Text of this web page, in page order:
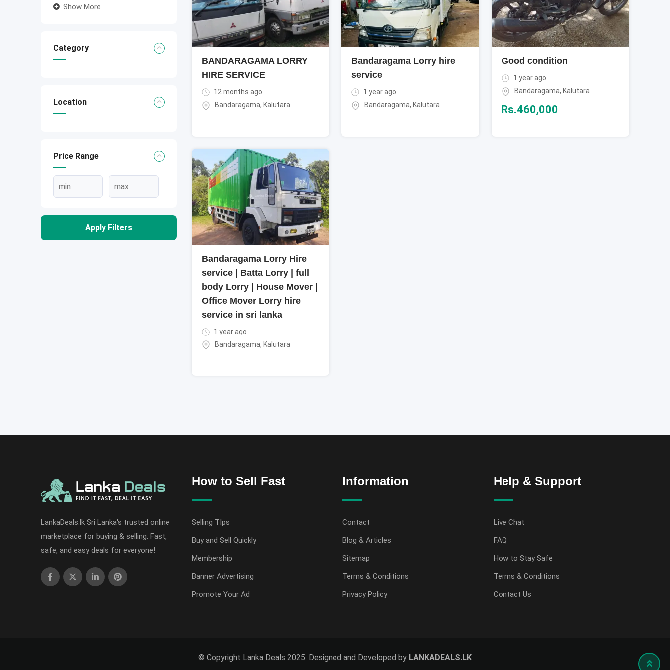
Show More
Category
Location
Price Range
Apply Filters
BANDARAGAMA LORRY
HIRE SERVICE
12 months ago
Bandaragama, Kalutara
Bandaragama Lorry hire
service
1 year ago
Bandaragama, Kalutara
Good condition
1 year ago
Bandaragama, Kalutara
Rs.460,000
Bandaragama Lorry Hire
service | Batta Lorry | full
body Lorry | House Mover |
Office Mover Lorry hire
service in sri lanka
1 year ago
Bandaragama, Kalutara
LankaDeals.lk Sri Lanka's trusted online
marketplace for buying & selling. Fast,
safe, and easy deals for everyone!
How to Sell Fast
Selling TIps
Buy and Sell Quickly
Membership
Banner Advertising
Promote Your Ad
Information
Contact
Blog & Articles
Sitemap
Terms & Conditions
Privacy Policy
Help & Support
Live Chat
FAQ
How to Stay Safe
Terms & Conditions
Contact Us
© Copyright Lanka Deals 2025. Designed and Developed by LANKADEALS.LK